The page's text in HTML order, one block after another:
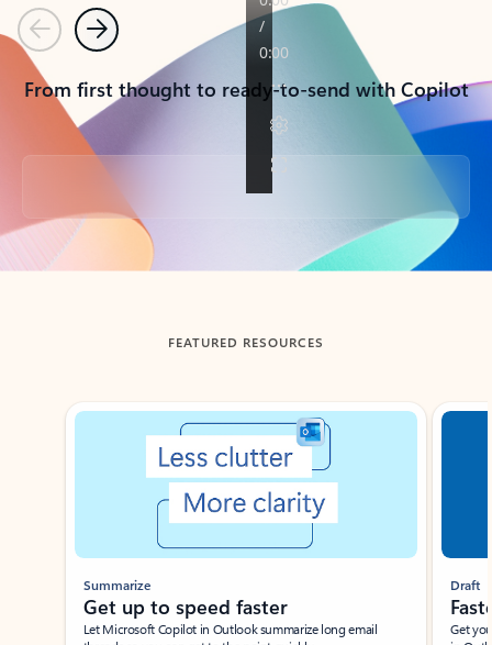
PreviousNext
From first thought to ready-to-send with Copilot
Back to tabs
FEATURED RESOURCES
Showing slide 1 of 3
Summarize
Get up to speed faster ​
Let Microsoft Copilot in Outlook summarize long email
Draft
Get